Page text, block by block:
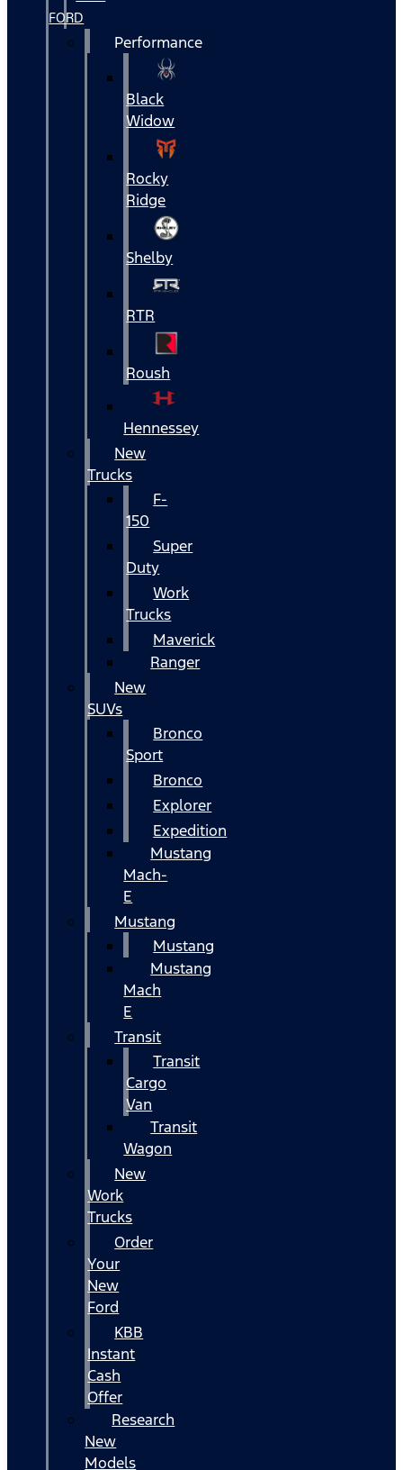
FORD
Performance
Black
Widow
Rocky
Ridge
Shelby
RTR
Roush
Hennessey
New
Trucks
F-
150
Super
Duty
Work
Trucks
Maverick
Ranger
New
SUVs
Bronco
Sport
Bronco
Explorer
Expedition
Mustang
Mach-
E
Mustang
Mustang
Mustang
Mach
E
Transit
Transit
Cargo
Van
Transit
Wagon
New
Work
Trucks
Order
Your
New
Ford
KBB
Instant
Cash
Offer
Research
New
Models